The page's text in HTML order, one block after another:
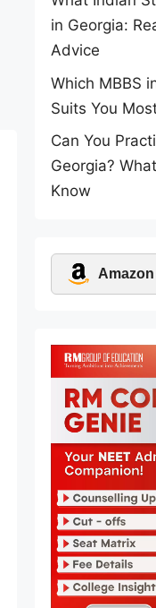
in Georgia:
Advice
Which MBBS
Suits You
Can You
Georgia?
Know